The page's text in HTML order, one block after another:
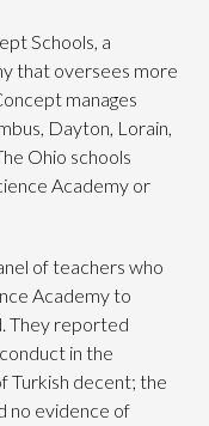
Schools, a
that oversees more
manages
Dayton, Lorain,
Ohio schools
Academy or
of teachers who
Academy to
They reported
in the
Turkish decent; the
no evidence of